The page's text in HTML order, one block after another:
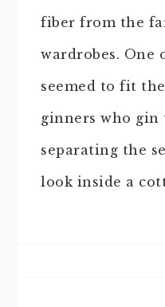
fiber from the
wardrobes. One
seemed to fit
ginners who gin
separating the
look inside a